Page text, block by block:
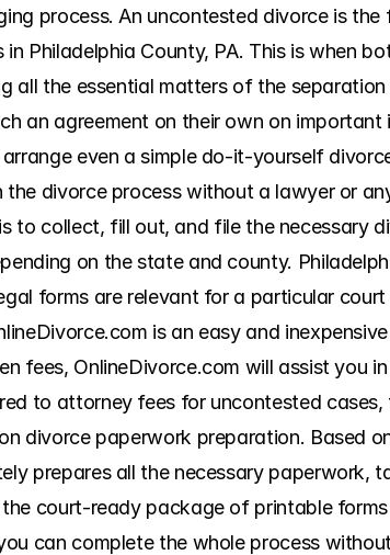
process. An uncontested divorce is
in Philadelphia County, PA. This is when
all the essential matters of the
an agreement on their own on
even a simple do-it-yourself
the divorce process without a lawyer or
to collect, fill out, and file the necessary
on the state and county.
forms are relevant for a particular
is an easy and
fees, OnlineDivorce.com will assist you
to attorney fees for uncontested
divorce paperwork preparation. Based
prepares all the necessary paperwork,
the court-ready package of printable
can complete the whole process